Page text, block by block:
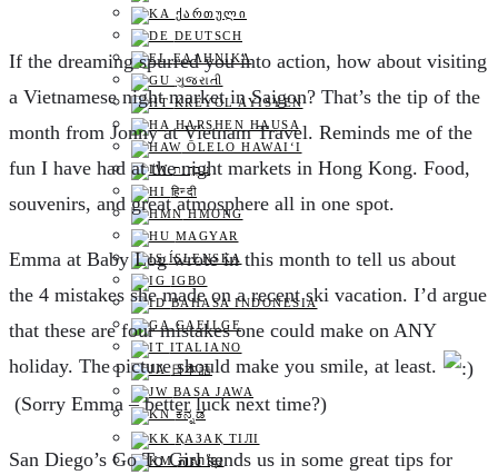
ᲥᲐᲠᲗᲣᲚᲘ
DEUTSCH
ΕΛΛΗΝΙΚΆ
ગુજરાતી
KREYOL AYISYEN
HARSHEN HAUSA
ŌLELO HAWAIʻI
עִבְרִית
हिन्दी
HMONG
MAGYAR
ÍSLENSKA
IGBO
BAHASA INDONESIA
GAEILGE
ITALIANO
日本語
BASA JAWA
ಕನ್ನಡ
ҚАЗАҚ ТІЛІ
ភាសាខ្មែរ
If the dreaming spurred you into action, how about visiting
a Vietnamese night market in Saigon? That’s the tip of the
month from Jonny at Vietnam Travel. Reminds me of the
fun I have had at the night markets in Hong Kong. Food,
souvenirs, and great atmosphere all in one spot.
Emma at Baby Log wrote in this month to tell us about
the 4 mistakes she made on a recent ski vacation. I’d argue
that these are four mistakes one could make on ANY
holiday. The picture should make you smile, at least.
(Sorry Emma – better luck next time?)
San Diego’s Go To Girl sends us in some great tips for